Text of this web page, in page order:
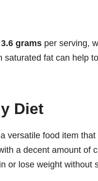
3.6 grams per serving,
fat can help
Diet
versatile food item
a decent amount of
or lose weight without